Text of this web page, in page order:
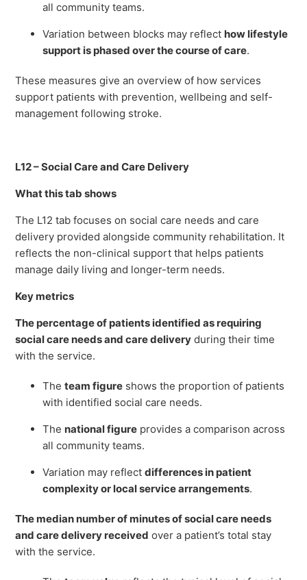
all community teams.
Variation between blocks may reflect how lifestyle
support is phased over the course of care.
These measures give an overview of how services
support patients with prevention, wellbeing and self-
management following stroke.
L12 – Social Care and Care Delivery
What this tab shows
The L12 tab focuses on social care needs and care
delivery provided alongside community rehabilitation. It
reflects the non-clinical support that helps patients
manage daily living and longer-term needs.
Key metrics
The percentage of patients identified as requiring
social care needs and care delivery during their time
with the service.
Theteam figure shows the proportion of patients
with identified social care needs.
The national figure provides a comparison across
all community teams.
Variation may reflectdifferences in patient
complexity or local service arrangements.
The median number of minutes of social care needs
and care delivery received over a patient’s total stay
with the service.